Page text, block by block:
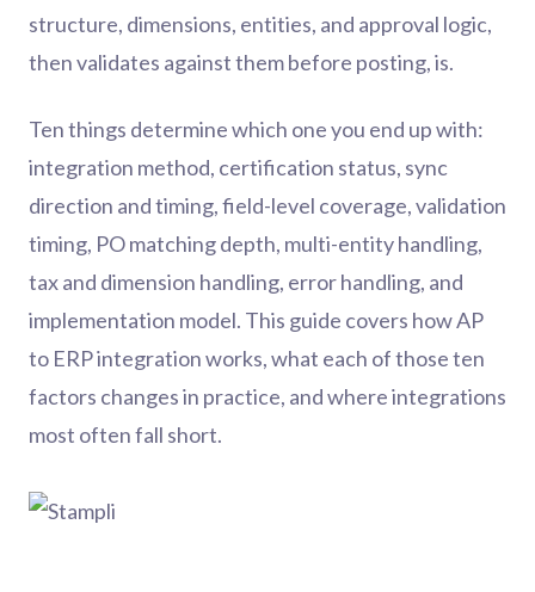
structure, dimensions, entities, and approval logic,
then validates against them before posting, is.
Ten things determine which one you end up with:
integration method, certification status, sync
direction and timing, field-level coverage, validation
timing, PO matching depth, multi-entity handling,
tax and dimension handling, error handling, and
implementation model. This guide covers how AP
to ERP integration works, what each of those ten
factors changes in practice, and where integrations
most often fall short.